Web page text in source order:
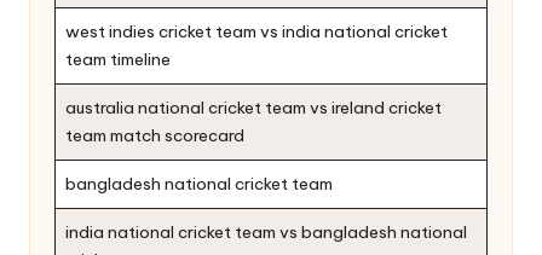
west indies cricket team vs india national cricket
team timeline
australia national cricket team vs ireland cricket
team match scorecard
bangladesh national cricket team
india national cricket team vs bangladesh national